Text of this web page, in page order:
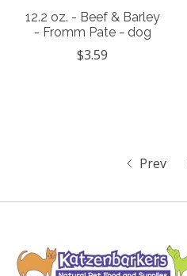
12.2 oz. - Beef & Barley
- Fromm Pate - dog
$3.59
Prev